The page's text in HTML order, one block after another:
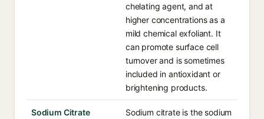
chelating agent, and at
higher concentrations as a
mild chemical exfoliant. It
can promote surface cell
turnover and is sometimes
included in antioxidant or
brightening products.
Sodium Citrate Sodium citrate is the sodium